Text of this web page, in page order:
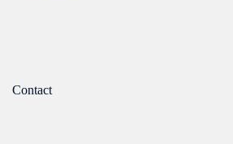
Contact